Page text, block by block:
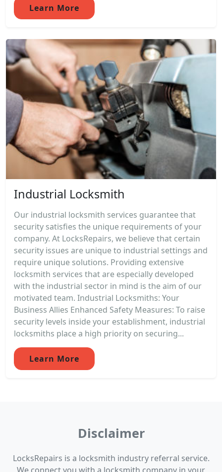
Learn More
Industrial Locksmith
Our industrial locksmith services guarantee that
security satisfies the unique requirements of your
company. At LocksRepairs, we believe that certain
security issues are unique to industrial settings and
require unique solutions. Providing extensive
locksmith services that are especially developed
with the industrial sector in mind is the aim of our
motivated team. Industrial Locksmiths: Your
Business Allies Enhanced Safety Measures: To raise
security levels inside your establishment, industrial
locksmiths place a high priority on securing...
Learn More
Disclaimer
LocksRepairs is a locksmith industry referral service.